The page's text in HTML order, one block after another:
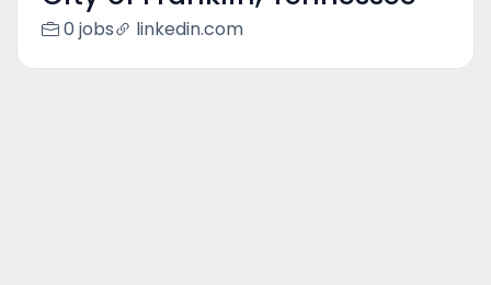
0 jobs linkedin.com